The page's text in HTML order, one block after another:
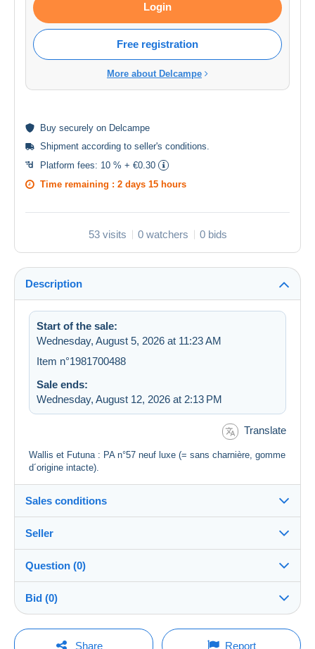
Login
Free registration
More about Delcampe
Buy securely on Delcampe
Shipment according to seller's conditions.
Platform fees: 10 % + €0.30
Time remaining : 2 days 15 hours
53 visits 0 watchers 0 bids
Description
Start of the sale:
Wednesday, August 5, 2026 at 11:23 AM
Item n°1981700488
Sale ends:
Wednesday, August 12, 2026 at 2:13 PM
Translate
Wallis et Futuna : PA n°57 neuf luxe (= sans charnière, gomme
d´origine intacte).
Sales conditions
Destination:
See the list of countries
In person:
Yes
Shipping after payment
Seller
bphilat92100%(37978x)
Store
Question (0)
You must open a session to ask a question.
Bid (0)
There will be a one minute extension to the sale if a
bid is placed less than one minute before the end of
Share Report